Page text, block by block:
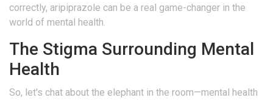
correctly, aripiprazole can be a real game-changer in the
world of mental health.
The Stigma Surrounding Mental
Health
So, let's chat about the elephant in the room—mental health